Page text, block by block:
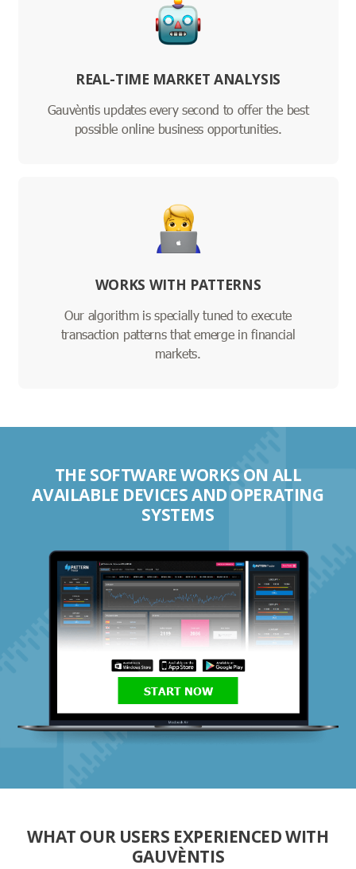
REAL-TIME MARKET ANALYSIS
Gauvèntis updates every second to offer the best
possible online business opportunities.
WORKS WITH PATTERNS
Our algorithm is specially tuned to execute
transaction patterns that emerge in financial
markets.
THE SOFTWARE WORKS ON ALL
AVAILABLE DEVICES AND OPERATING
SYSTEMS
START NOW
WHAT OUR USERS EXPERIENCED WITH
GAUVÈNTIS